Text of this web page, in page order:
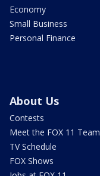
Economy
Small Business
Personal Finance
About Us
Contests
Meet the FOX 11 Team
TV Schedule
FOX Shows